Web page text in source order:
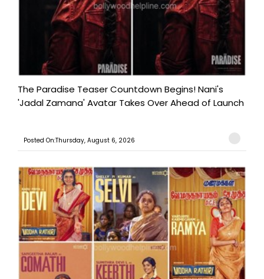
The Paradise Teaser Countdown Begins! Nani's
'Jadal Zamana' Avatar Takes Over Ahead of Launch
Posted On:Thursday, August 6, 2026